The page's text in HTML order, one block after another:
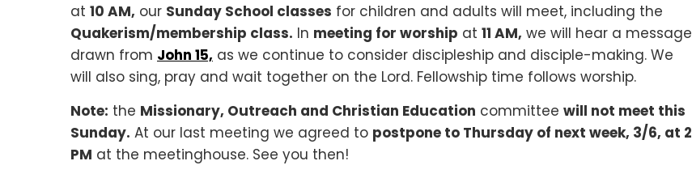
at 10 AM, our Sunday School classes for children and adults will meet, including the
Quakerism/membership class. In meeting for worship at 11 AM, we will hear a message
drawn from John 15, as we continue to consider discipleship and disciple-making. We
will also sing, pray and wait together on the Lord. Fellowship time follows worship.
Note: the Missionary, Outreach and Christian Education committee will not meet this
Sunday. At our last meeting we agreed to postpone to Thursday of next week, 3/6, at 2
PM at the meetinghouse. See you then!